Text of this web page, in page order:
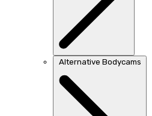
Alternative Bodycams